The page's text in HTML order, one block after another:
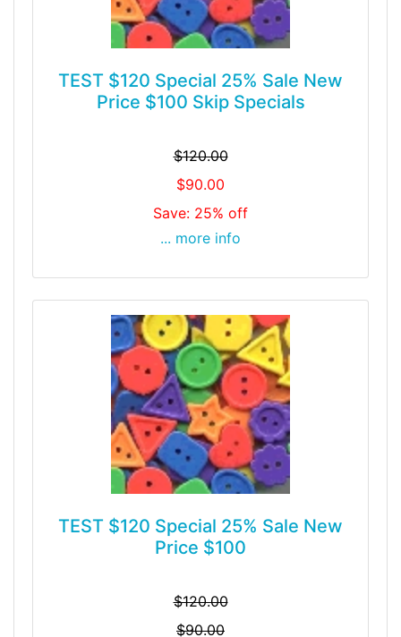
TEST $120 Special 25% Sale New
Price $100 Skip Specials
$120.00
$90.00
Save: 25% off
... more info
TEST $120 Special 25% Sale New
Price $100
$120.00
$90.00